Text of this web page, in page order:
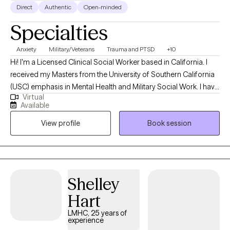
Direct Authentic Open-minded
Specialties
Anxiety Military/Veterans Trauma and PTSD +10
Hi! I'm a Licensed Clinical Social Worker based in California. I
received my Masters from the University of Southern California
(USC) emphasis in Mental Health and Military Social Work. I have
been practicing for 7 years. I help US Military Service Members
and Veteran's struggling with adjusting to civilian life, PTSD,
Depression, Anxiety and Anger Management skills. The military
teaches structure and purpose everyday. You know what you
have to do, where you have to be and when you have to be there
and going to waking up as a civilian to “what do I do now” can
Virtual
Available
View profile
Book session
Shelley
Hart
LMHC, 25 years of
experience